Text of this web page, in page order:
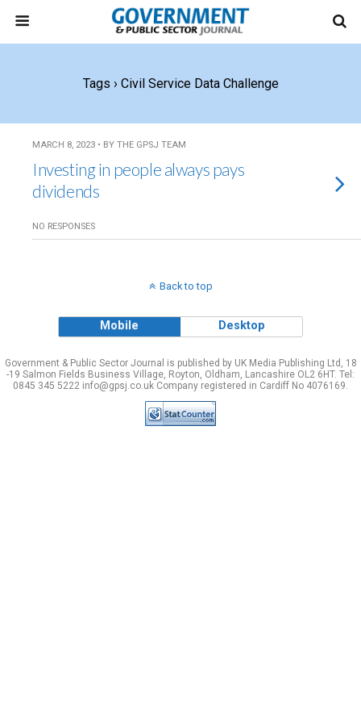
Tags › Civil Service Data Challenge
MARCH 8, 2023 • BY THE GPSJ TEAM
Investing in people always pays
dividends
NO RESPONSES
Back to top
Mobile Desktop
Government & Public Sector Journal is published by UK Media Publishing Ltd, 18
-19 Salmon Fields Business Village, Royton, Oldham, Lancashire OL2 6HT. Tel:
0845 345 5222 info@gpsj.co.uk Company registered in Cardiff No 4076169.